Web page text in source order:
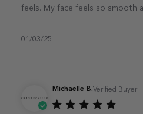
feels. My face feels so smooth
01/03/25
Michaelle B.Verified Buyer